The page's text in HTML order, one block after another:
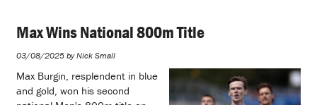
Max Wins National 800m Title
03/08/2025 by Nick Small
Max Burgin, resplendent in blue
and gold, won his second